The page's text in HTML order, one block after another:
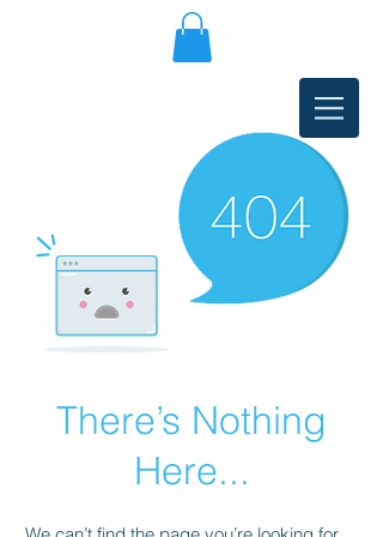
There’s Nothing
Here...